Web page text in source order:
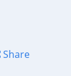
Share